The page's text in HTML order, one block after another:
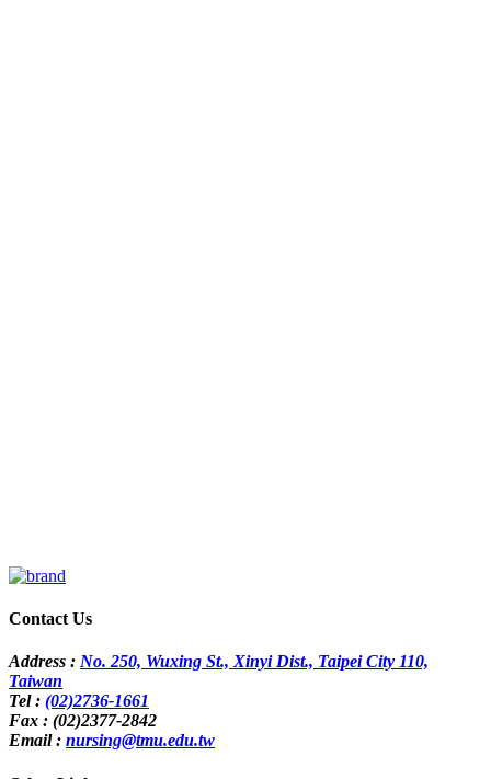
Contact Us
Address : No. 250, Wuxing St., Xinyi Dist., Taipei City 110,
Taiwan
Tel : (02)2736-1661
Fax : (02)2377-2842
Email : nursing@tmu.edu.tw